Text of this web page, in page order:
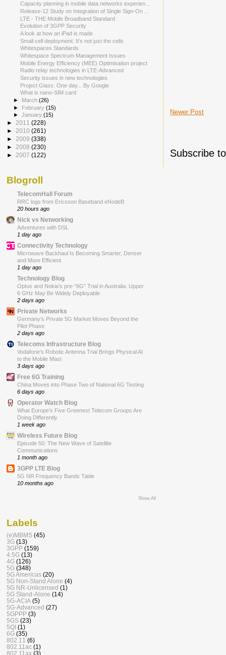
Newer Post
Subscribe
Capacity planning in mobile data networks experien...
Release-12 Study on Integration of Single Sign-On ...
LTE - THE Mobile Broadband Standard
Evolution of 3GPP Security
A look at how an iPad is made
Small cell deployment: It’s not just the cells
Whitespaces Standards
Whitespace Spectrum Management Issues
Mobile Energy Efficiency (MEE) Optimisation project
Radio relay technologies in LTE-Advanced
Security issues in new technologies
Project Glass: One day... By Google
What is nano-SIM card
► March(26)
► February(15)
►January(15)
► 2011 (228)
► 2010 (261)
► 2009 (338)
► 2008 (230)
► 2007 (122)
Blogroll
TelecomHall Forum
RRC logs from Ericsson Baseband eNodeB
20 hours ago
Nick vs Networking
Adventures with DSL
1 day ago
Connectivity Technology
Microwave Backhaul Is Becoming Smarter, Denser
and More Efficient
1 day ago
Technology Blog
Optus and Nokia’s pre-“6G” Trial in Australia: Upper
6 GHz May Be Widely Deployable
2 days ago
Private Networks
Germany’s Private 5G Market Moves Beyond the
Pilot Phase
2 days ago
Telecoms Infrastructure Blog
Vodafone’s Robotic Antenna Trial Brings Physical AI
to the Mobile Mast
3 days ago
Free 6G Training
China Moves into Phase Two of National 6G Testing
6 days ago
Operator Watch Blog
What Europe’s Five Greenest Telecom Groups Are
Doing Differently
1 week ago
Wireless Future Blog
Episode 50: The New Wave of Satellite
Communications
1 month ago
3GPP LTE Blog
5G NR Frequency Bands Table
10 months ago
Show All
Labels
(e)MBMS (45)
3G (13)
3GPP (159)
4.5G (13)
4G (126)
5G (348)
5G Americas (20)
5G Non-Stand Alone (4)
5G NR-Unlicensed (1)
5G Stand-Alone (14)
5G-ACIA (5)
5G-Advanced (27)
5GPPP (3)
5GS (23)
5QI (1)
6G (35)
802.11 (6)
802.11ac (1)
802.11ax (3)